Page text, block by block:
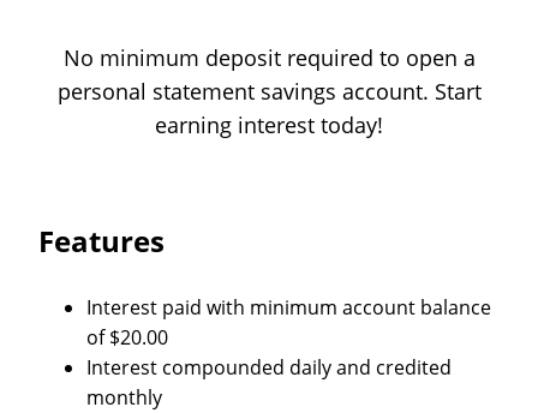
No minimum deposit required to open a
personal statement savings account. Start
earning interest today!
Features
Interest paid with minimum account balance
of $20.00
Interest compounded daily and credited
monthly